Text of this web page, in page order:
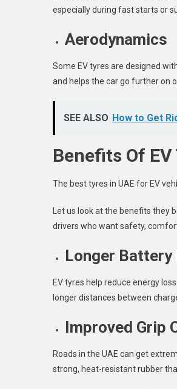
especially during fast starts or
Aerodynamics
Some EV tyres are designed
and helps the car go further on
SEE ALSO How to Get
Benefits Of
The best tyres in UAE for EV
Let us look at the benefits they
drivers who want safety,
Longer Battery
EV tyres help reduce energy
longer distances between
Improved Grip
Roads in the UAE can get
strong, heat-resistant rubber